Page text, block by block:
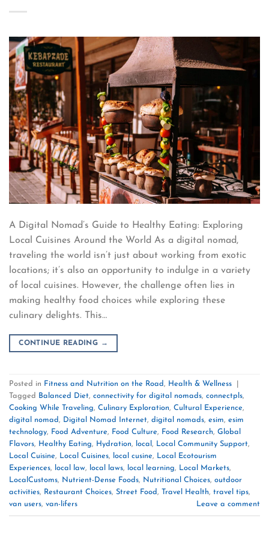
A Digital Nomad’s Guide to Healthy Eating: Exploring
Local Cuisines Around the World As a digital nomad,
traveling the world isn’t just about working from exotic
locations; it’s also an opportunity to indulge in a variety
of local cuisines. However, the challenge often lies in
making healthy food choices while exploring these
culinary delights. This…
CONTINUE READING →
Posted in Fitness and Nutrition on the Road, Health & Wellness
Tagged
Balanced Diet, connectivity for digital nomads, connectpls,
Cooking While Traveling, Culinary Exploration, Cultural Experience,
digital nomad, Digital Nomad Internet, digital nomads, esim, esim
technology, Food Adventure, Food Culture, Food Research, Global
Flavors, Healthy Eating, Hydration, local , Local Community Support,
Local Cuisine, Local Cuisines, local cusine, Local Ecotourism
Experiences, local law, local laws, local learning, Local Markets,
LocalCustoms, Nutrient-Dense Foods, Nutritional Choices, outdoor
activities, Restaurant Choices, Street Food, Travel Health, travel tips,
van users, van-lifers Leave a comment